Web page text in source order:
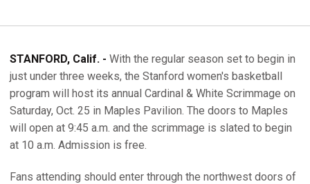
STANFORD, Calif. - With the regular season set to begin in
just under three weeks, the Stanford women's basketball
program will host its annual Cardinal & White Scrimmage on
Saturday, Oct. 25 in Maples Pavilion. The doors to Maples
will open at 9:45 a.m. and the scrimmage is slated to begin
at 10 a.m. Admission is free.
Fans attending should enter through the northwest doors of